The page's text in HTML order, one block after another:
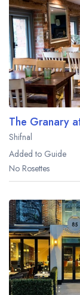
Shifnal
Added to Guide
No Rosettes